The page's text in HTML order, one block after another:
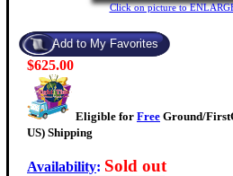
Click on picture to
$625.00
Eligible for Free Ground/
US) Shipping
Availability: Sold out